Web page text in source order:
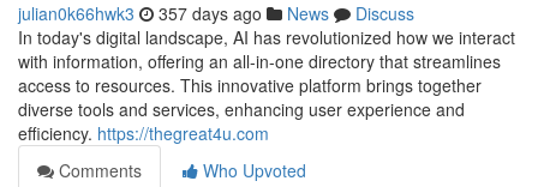
julian0k66hwk3 357 days ago News
Discuss
In today's digital landscape, AI has revolutionized how we interact
with information, offering an all-in-one directory that streamlines
access to resources. This innovative platform brings together
diverse tools and services, enhancing user experience and
efficiency. https://thegreat4u.com
Comments
Who Upvoted